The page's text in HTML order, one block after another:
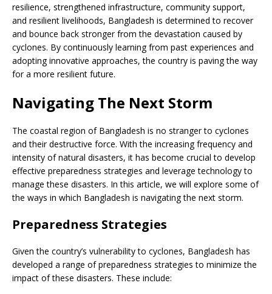
resilience, strengthened infrastructure, community support,
and resilient livelihoods, Bangladesh is determined to recover
and bounce back stronger from the devastation caused by
cyclones. By continuously learning from past experiences and
adopting innovative approaches, the country is paving the way
for a more resilient future.
Navigating The Next Storm
The coastal region of Bangladesh is no stranger to cyclones
and their destructive force. With the increasing frequency and
intensity of natural disasters, it has become crucial to develop
effective preparedness strategies and leverage technology to
manage these disasters. In this article, we will explore some of
the ways in which Bangladesh is navigating the next storm.
Preparedness Strategies
Given the country’s vulnerability to cyclones, Bangladesh has
developed a range of preparedness strategies to minimize the
impact of these disasters. These include: